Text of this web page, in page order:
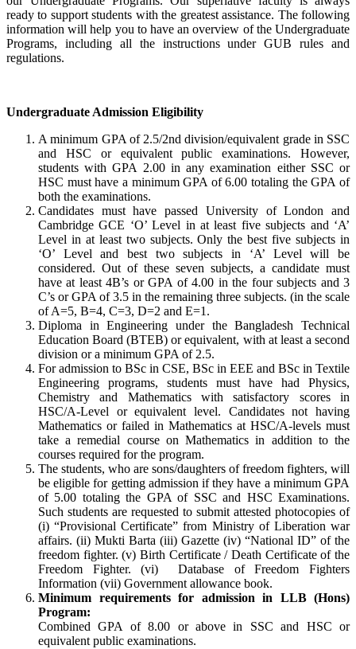
ready to support students with the greatest assistance. The following
information will help you to have an overview of the Undergraduate
Programs, including all the instructions under GUB rules and
regulations.
Undergraduate Admission Eligibility
A minimum GPA of 2.5/2nd division/equivalent grade in SSC
and HSC or equivalent public examinations. However,
students with GPA 2.00 in any examination either SSC or
HSC must have a minimum GPA of 6.00 totaling the GPA of
both the examinations.
Candidates must have passed University of London and
Cambridge GCE ‘O’ Level in at least five subjects and ‘A’
Level in at least two subjects. Only the best five subjects in
‘O’ Level and best two subjects in ‘A’ Level will be
considered. Out of these seven subjects, a candidate must
have at least 4B’s or GPA of 4.00 in the four subjects and 3
C’s or GPA of 3.5 in the remaining three subjects. (in the scale
of A=5, B=4, C=3, D=2 and E=1.
Diploma in Engineering under the Bangladesh Technical
Education Board (BTEB) or equivalent, with at least a second
division or a minimum GPA of 2.5.
For admission to BSc in CSE, BSc in EEE and BSc in Textile
Engineering programs, students must have had Physics,
Chemistry and Mathematics with satisfactory scores in
HSC/A-Level or equivalent level. Candidates not having
Mathematics or failed in Mathematics at HSC/A-levels must
take a remedial course on Mathematics in addition to the
courses required for the program.
The students, who are sons/daughters of freedom fighters, will
be eligible for getting admission if they have a minimum GPA
of 5.00 totaling the GPA of SSC and HSC Examinations.
Such students are requested to submit attested photocopies of
(i) “Provisional Certificate” from Ministry of Liberation war
affairs. (ii) Mukti Barta (iii) Gazette (iv) “National ID” of the
freedom fighter. (v) Birth Certificate / Death Certificate of the
Freedom Fighter. (vi) Database of Freedom Fighters
Information (vii) Government allowance book.
Minimum requirements for admission in LLB (Hons)
Program:
Combined GPA of 8.00 or above in SSC and HSC or
equivalent public examinations.